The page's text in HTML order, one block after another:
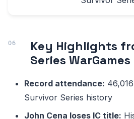
Key Highlights
Series
Record attendance:
Survivor Series history
John Cena loses IC title: